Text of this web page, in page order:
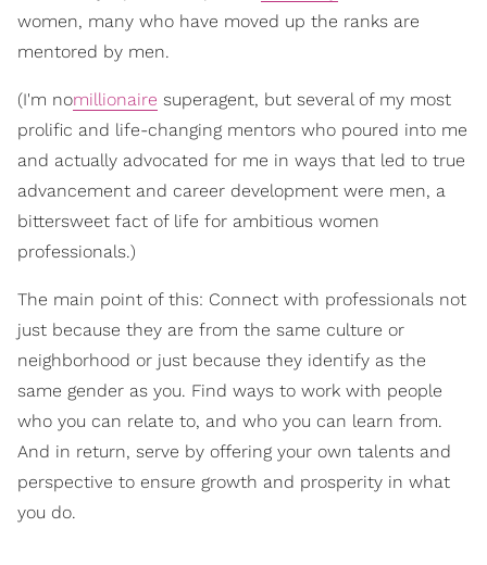
women, many who have moved up the ranks are
mentored by men.
(I'm nomillionaire superagent, but several of my most
prolific and life-changing mentors who poured into me
and actually advocated for me in ways that led to true
advancement and career development were men, a
bittersweet fact of life for ambitious women
professionals.)
The main point of this: Connect with professionals not
just because they are from the same culture or
neighborhood or just because they identify as the
same gender as you. Find ways to work with people
who you can relate to, and who you can learn from.
And in return, serve by offering your own talents and
perspective to ensure growth and prosperity in what
you do.